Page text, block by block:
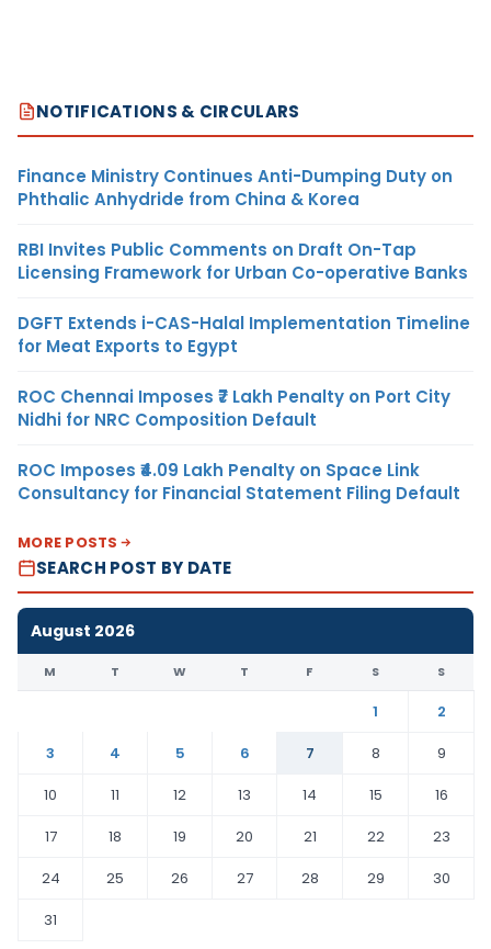
NOTIFICATIONS & CIRCULARS
Finance Ministry Continues Anti-Dumping Duty on
Phthalic Anhydride from China & Korea
RBI Invites Public Comments on Draft On-Tap
Licensing Framework for Urban Co-operative Banks
DGFT Extends i-CAS-Halal Implementation Timeline
for Meat Exports to Egypt
ROC Chennai Imposes ₹7 Lakh Penalty on Port City
Nidhi for NRC Composition Default
ROC Imposes ₹4.09 Lakh Penalty on Space Link
Consultancy for Financial Statement Filing Default
MORE POSTS
SEARCH POST BY DATE
August 2026
M T W T F S S
1
2
3
4 5 6 7 8
9
10
11 12 13 14 15
16
17
18 19 20 21 22
23
24
25 26 27 28 29
30
31